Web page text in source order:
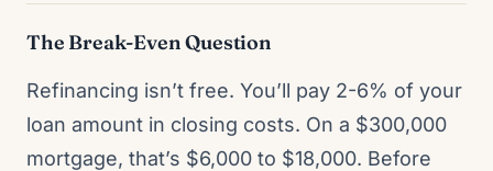
The Break-Even Question
Refinancing isn’t free. You’ll pay 2-6% of your
loan amount in closing costs. On a $300,000
mortgage, that’s $6,000 to $18,000. Before